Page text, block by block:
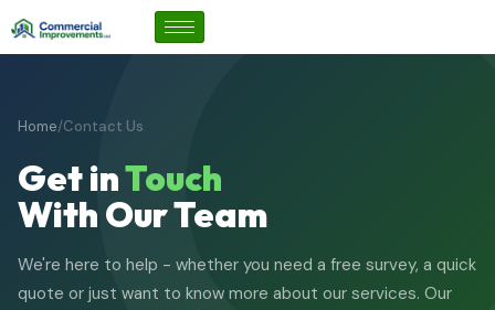
Home/Contact Us
Get inTouch
With Our Team
We're here to help - whether you need a free survey, a quick
quote or just want to know more about our services. Our